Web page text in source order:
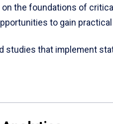
the foundations of
to gain
studies that implement